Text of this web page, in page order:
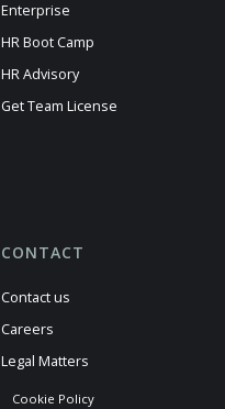
Enterprise
HR Boot Camp
HR Advisory
Get Team License
CONTACT
Contact us
Careers
Legal Matters
Cookie Policy